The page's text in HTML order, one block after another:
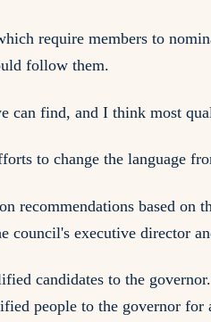
require members to
follow them.
can find, and I think most
to change the language
recommendations based
executive director
candidates to the
people to the governor